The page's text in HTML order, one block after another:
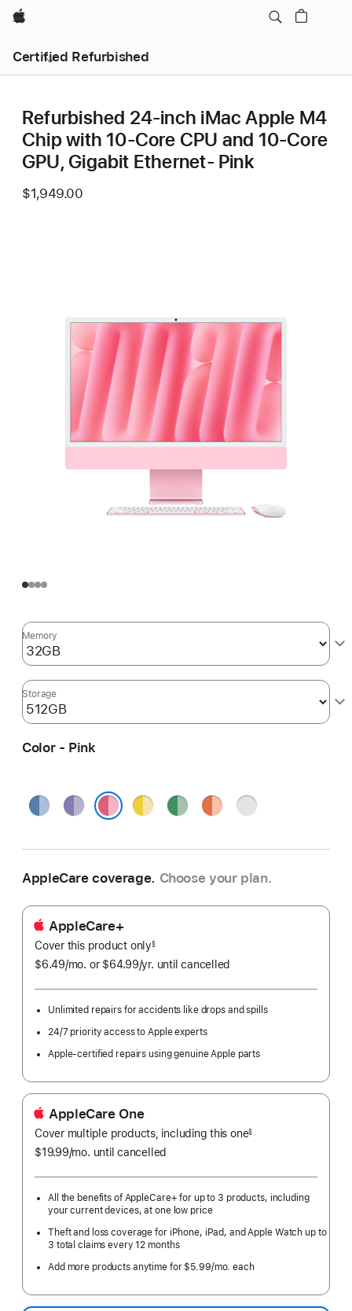
Apple
Certified Refurbished
Refurbished 24-inch iMac Apple M4
Chip with 10-Core CPU and 10-Core
GPU, Gigabit Ethernet- Pink
$1,949.00
Memory
Storage
Color - Pink
Blue Purple YellowGreenOrangeSilver
AppleCare coverage. Choose your plan.
AppleCare+
Cover this product onlyfootnote
§
$6.49/mo. per
or $64.99/yr. Per
until cancelled
Unlimited repairs for accidents like drops and spills
24/7 priority access to Apple experts
Apple-certified repairs using genuine Apple parts
AppleCare One
Cover multiple products, including this one§
$19.99/mo. per
until cancelled
All the benefits of AppleCare+ for up to 3 products, including
your current devices, at one low price
Theft and loss coverage for iPhone, iPad, and Apple Watch up to
3 total claims every 12 months
Add more products anytime for $5.99/mo. each